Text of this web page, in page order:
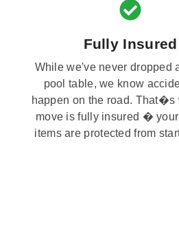
Fully Insured
While we've never dropped
pool table, we know
happen on the road. That�s
move is fully insured �
items are protected from